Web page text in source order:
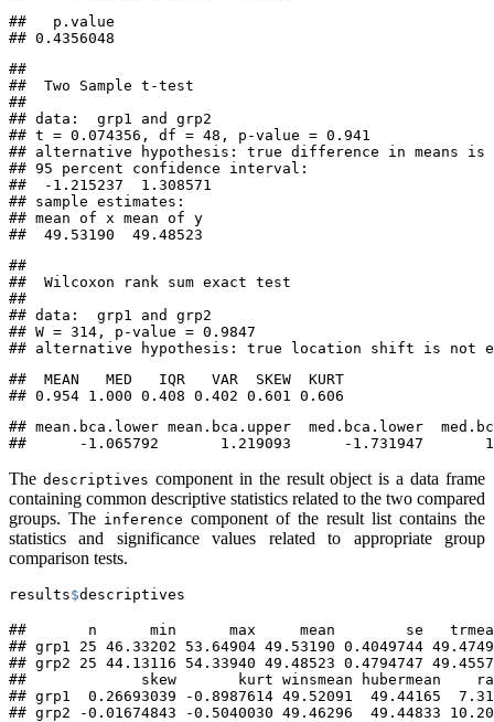
##   p.value
## 0.4356048
##
##  Two Sample t-test
##
## data:  grp1 and grp2
## t = 0.074356, df = 48, p-value = 0.941
## alternative hypothesis: true difference in means is
## 95 percent confidence interval:
##  -1.215237  1.308571
## sample estimates:
## mean of x mean of y
##  49.53190  49.48523
##
##  Wilcoxon rank sum exact test
##
## data:  grp1 and grp2
## W = 314, p-value = 0.9847
## alternative hypothesis: true location shift is not
##  MEAN   MED   IQR   VAR  SKEW  KURT
## 0.954 1.000 0.408 0.402 0.601 0.606
## mean.bca.lower mean.bca.upper  med.bca.lower
##      -1.065792       1.219093      -1.731947
The descriptives component in the result object is a data frame
containing common descriptive statistics related to the two compared
groups. The inference component of the result list contains the
statistics and significance values related to appropriate group
comparison tests.
results$descriptives
##       n      min      max     mean        se
## grp1 25 46.33202 53.64904 49.53190 0.4049744
## grp2 25 44.13116 54.33940 49.48523 0.4794747
##             skew       kurt winsmean hubermean
## grp1  0.26693039 -0.8987614 49.52091  49.44165
## grp2 -0.01674843 -0.5040030 49.46296  49.44833